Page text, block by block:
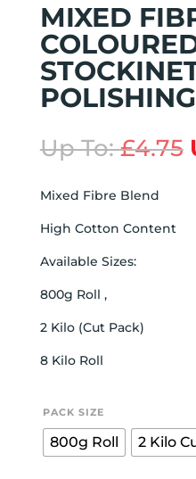
MIXED
Up To:£4.75
Mixed Fibre Blend
High Cotton Content
Available Sizes:
800g Roll ,
2 Kilo (Cut Pack)
8 Kilo Roll
PACK SIZE
800g Roll 2 Kilo